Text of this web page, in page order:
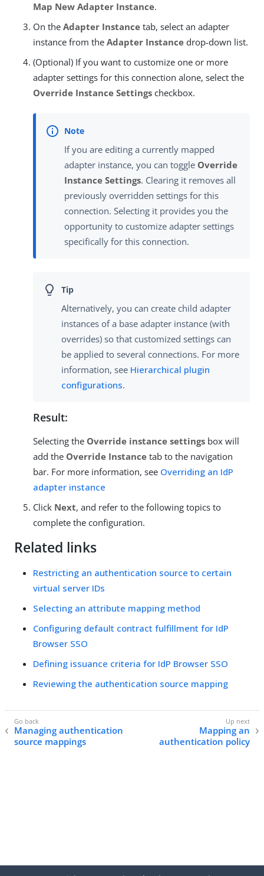
Map New Adapter Instance.
On the Adapter Instance tab, select an adapter
instance from the Adapter Instance drop-down list.
(Optional) If you want to customize one or more
adapter settings for this connection alone, select the
Override Instance Settings checkbox.
If you are editing a currently mapped
adapter instance, you can toggle Override
Instance Settings. Clearing it removes all
previously overridden settings for this
connection. Selecting it provides you the
opportunity to customize adapter settings
specifically for this connection.
Alternatively, you can create child adapter
instances of a base adapter instance (with
overrides) so that customized settings can
be applied to several connections. For more
information, see Hierarchical plugin
configurations.
Result:
Selecting the Override instance settings box will
add the Override Instance tab to the navigation
bar. For more information, see Overriding an IdP
adapter instance
Click Next, and refer to the following topics to
complete the configuration.
Related links
Restricting an authentication source to certain
virtual server IDs
Selecting an attribute mapping method
Configuring default contract fulfillment for IdP
Browser SSO
Defining issuance criteria for IdP Browser SSO
Reviewing the authentication source mapping
Managing authentication
source mappings
Mapping an
authentication policy